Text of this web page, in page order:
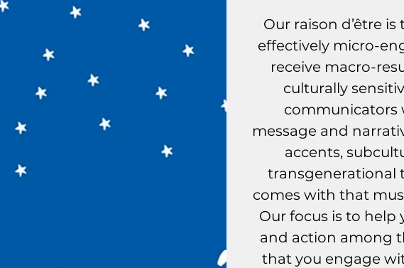
Our raison d’être
effectively micro-
receive macro-
culturally
communicators
message and
accents,
transgenerational
comes with that
Our focus is to
and action among
that you engage